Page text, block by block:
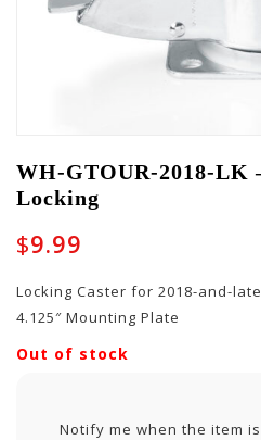
WH-GTOUR-2018-LK
Locking
$9.99
Locking Caster for 2018-and-
4.125″ Mounting Plate
Out of stock
Notify me when the item